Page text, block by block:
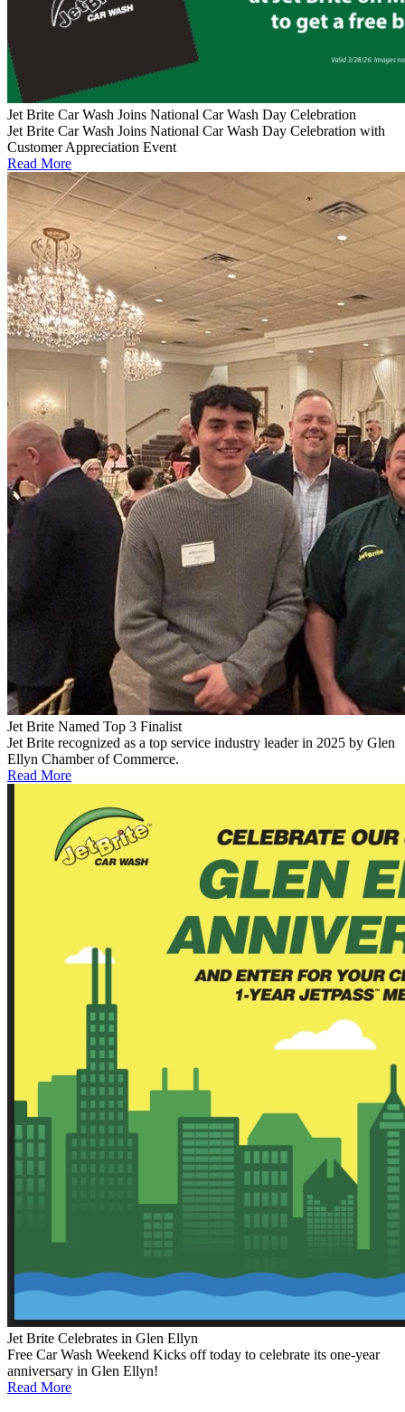
Jet Brite Car Wash Joins National Car Wash Day Celebration
Jet Brite Car Wash Joins National Car Wash Day Celebration with
Customer Appreciation Event
Read More
Jet Brite Named Top 3 Finalist
Jet Brite recognized as a top service industry leader in 2025 by Glen
Ellyn Chamber of Commerce.
Read More
Jet Brite Celebrates in Glen Ellyn
Free Car Wash Weekend Kicks off today to celebrate its one-year
anniversary in Glen Ellyn!
Read More